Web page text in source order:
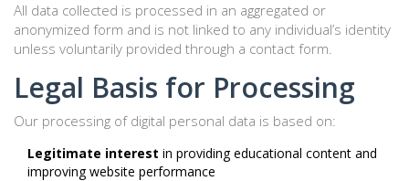
All data collected is processed in an aggregated or
anonymized form and is not linked to any individual’s identity
unless voluntarily provided through a contact form.
Legal Basis for Processing
Our processing of digital personal data is based on:
Legitimate interest in providing educational content and
improving website performance